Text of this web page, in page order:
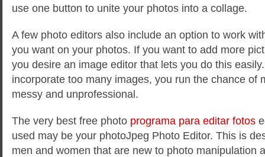
use one button to unite your photos into a collage.
A few photo editors also include an option to work
you want on your photos. If you want to add more
you desire an image editor that lets you do this
incorporate too many images, you run the chance of
messy and unprofessional.
The very best free photo programa para editar fotos
used may be your photoJpeg Photo Editor. This is
men and women that are new to photo manipulation